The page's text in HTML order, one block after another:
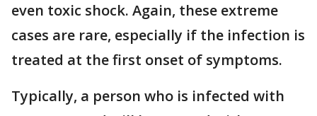
even toxic shock. Again, these extreme
cases are rare, especially if the infection is
treated at the first onset of symptoms.
Typically, a person who is infected with